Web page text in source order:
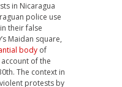
in Nicaragua
police use
their false
Maidan square,
body of
of the
The context in
protests by